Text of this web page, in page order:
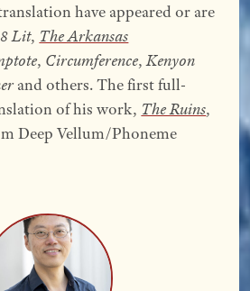
have appeared or are
Lit, The Arkansas
, Circumference,Kenyon
and others. The first full-
of his work, The Ruins,
Deep Vellum/Phoneme